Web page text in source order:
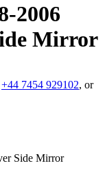
2006
Mirror
+44 7454 929102, or
Side Mirror